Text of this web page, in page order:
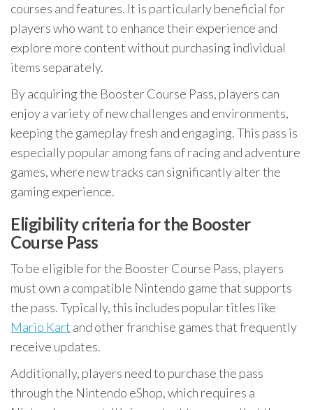
courses and features. It is particularly beneficial for
players who want to enhance their experience and
explore more content without purchasing individual
items separately.
By acquiring the Booster Course Pass, players can
enjoy a variety of new challenges and environments,
keeping the gameplay fresh and engaging. This pass is
especially popular among fans of racing and adventure
games, where new tracks can significantly alter the
gaming experience.
Eligibility criteria for the Booster
Course Pass
To be eligible for the Booster Course Pass, players
must own a compatible Nintendo game that supports
the pass. Typically, this includes popular titles like
Mario Kart and other franchise games that frequently
receive updates.
Additionally, players need to purchase the pass
through the Nintendo eShop, which requires a